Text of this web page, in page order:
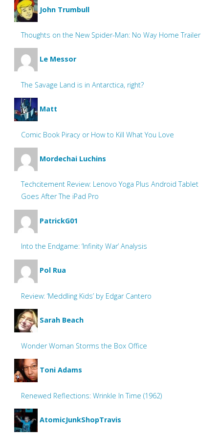
John Trumbull
Thoughts on the New Spider-Man: No Way Home Trailer
Le Messor
The Savage Land is in Antarctica, right?
Matt
Comic Book Piracy or How to Kill What You Love
Mordechai Luchins
Techcitement Review: Lenovo Yoga Plus Android Tablet
Goes After The iPad Pro
PatrickG01
Into the Endgame: ‘Infinity War’ Analysis
Pol Rua
Review: ‘Meddling Kids’ by Edgar Cantero
Sarah Beach
Wonder Woman Storms the Box Office
Toni Adams
Renewed Reflections: Wrinkle In Time (1962)
AtomicJunkShopTravis